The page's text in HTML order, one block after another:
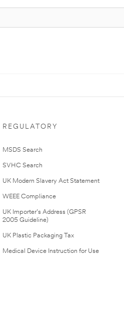
REGULATORY
MSDS Search
SVHC Search
UK Modern Slavery Act Statement
WEEE Compliance
UK Importer’s Address (GPSR
2005 Guideline)
UK Plastic Packaging Tax
Medical Device Instruction for Use